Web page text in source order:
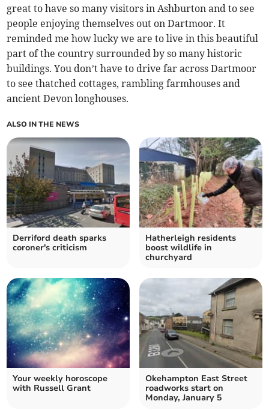
great to have so many visitors in Ashburton and to see
people enjoying themselves out on Dartmoor. It
reminded me how lucky we are to live in this beautiful
part of the country surrounded by so many historic
buildings. You don’t have to drive far across Dartmoor
to see thatched cottages, rambling farmhouses and
ancient Devon longhouses.
ALSO IN THE NEWS
Derriford death sparks
coroner's criticism
Hatherleigh residents
boost wildlife in
churchyard
Your weekly horoscope
with Russell Grant
Okehampton East Street
roadworks start on
Monday, January 5